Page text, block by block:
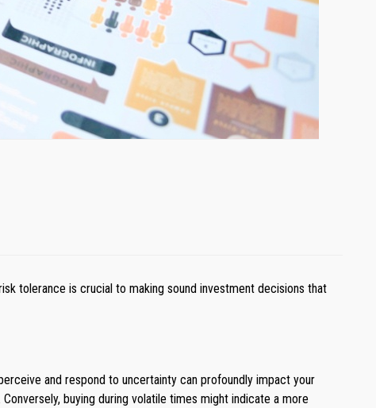
tolerance is crucial to making sound investment decisions that
and respond to uncertainty can profoundly impact your
buying during volatile times might indicate a more